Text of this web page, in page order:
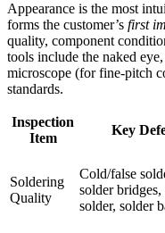
Appearance is the most
forms the customer’s first
quality, component
tools include the naked
microscope (for fine-pitch
standards.
Inspection
Item
Key
Soldering
Quality
Cold/false
solder
solder, solder